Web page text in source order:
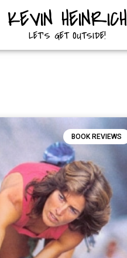
KEVIN HEINRICH
LET'S GET OUTSIDE!
BOOK REVIEWS